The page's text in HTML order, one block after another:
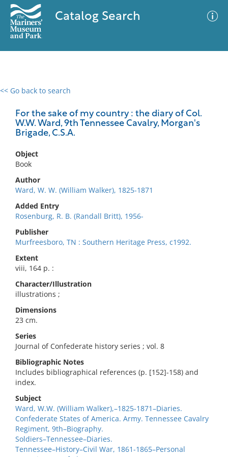
Catalog Search
<< Go back to search
For the sake of my country : the diary of Col.
W.W. Ward, 9th Tennessee Cavalry, Morgan's
Brigade, C.S.A.
Object
Book
Author
Ward, W. W. (William Walker), 1825-1871
Added Entry
Rosenburg, R. B. (Randall Britt), 1956-
Publisher
Murfreesboro, TN : Southern Heritage Press, c1992.
Extent
viii, 164 p. :
Character/Illustration
illustrations ;
Dimensions
23 cm.
Series
Journal of Confederate history series ; vol. 8
Bibliographic Notes
Includes bibliographical references (p. [152]-158) and
index.
Subject
Ward, W.W. (William Walker),–1825-1871–Diaries.
Confederate States of America. Army. Tennessee Cavalry
Regiment, 9th–Biography.
Soldiers–Tennessee–Diaries.
Tennessee–History–Civil War, 1861-1865–Personal
0 results